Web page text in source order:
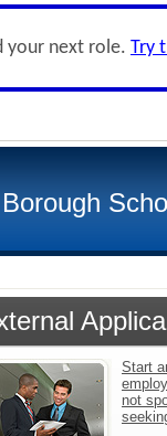
your next role. Try
Start
not